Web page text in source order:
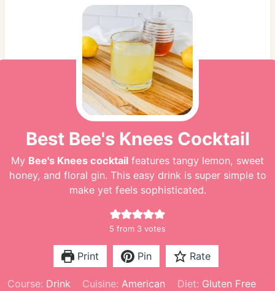
Best Bee's Knees Cocktail
My Bee's Knees cocktail features tangy lemon, sweet
honey, and floral gin. This easy drink is super simple to
make yet feels sophisticated.
5 from 3 votes
Print Pin Rate
Course: Drink Cuisine:American Diet: Gluten Free